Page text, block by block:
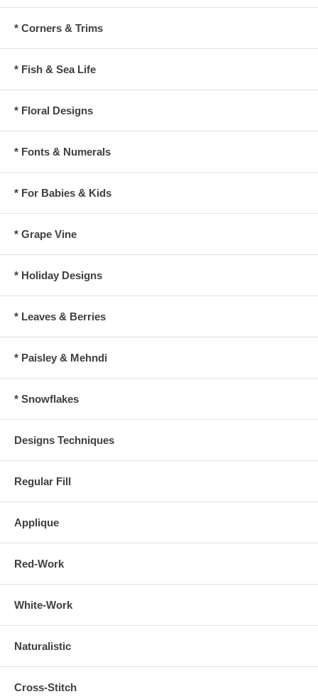
* Corners & Trims
* Fish & Sea Life
* Floral Designs
* Fonts & Numerals
* For Babies & Kids
* Grape Vine
* Holiday Designs
* Leaves & Berries
* Paisley & Mehndi
* Snowflakes
Designs Techniques
Regular Fill
Applique
Red-Work
White-Work
Naturalistic
Cross-Stitch